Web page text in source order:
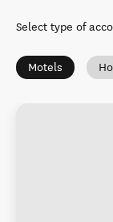
Select type of
Motels